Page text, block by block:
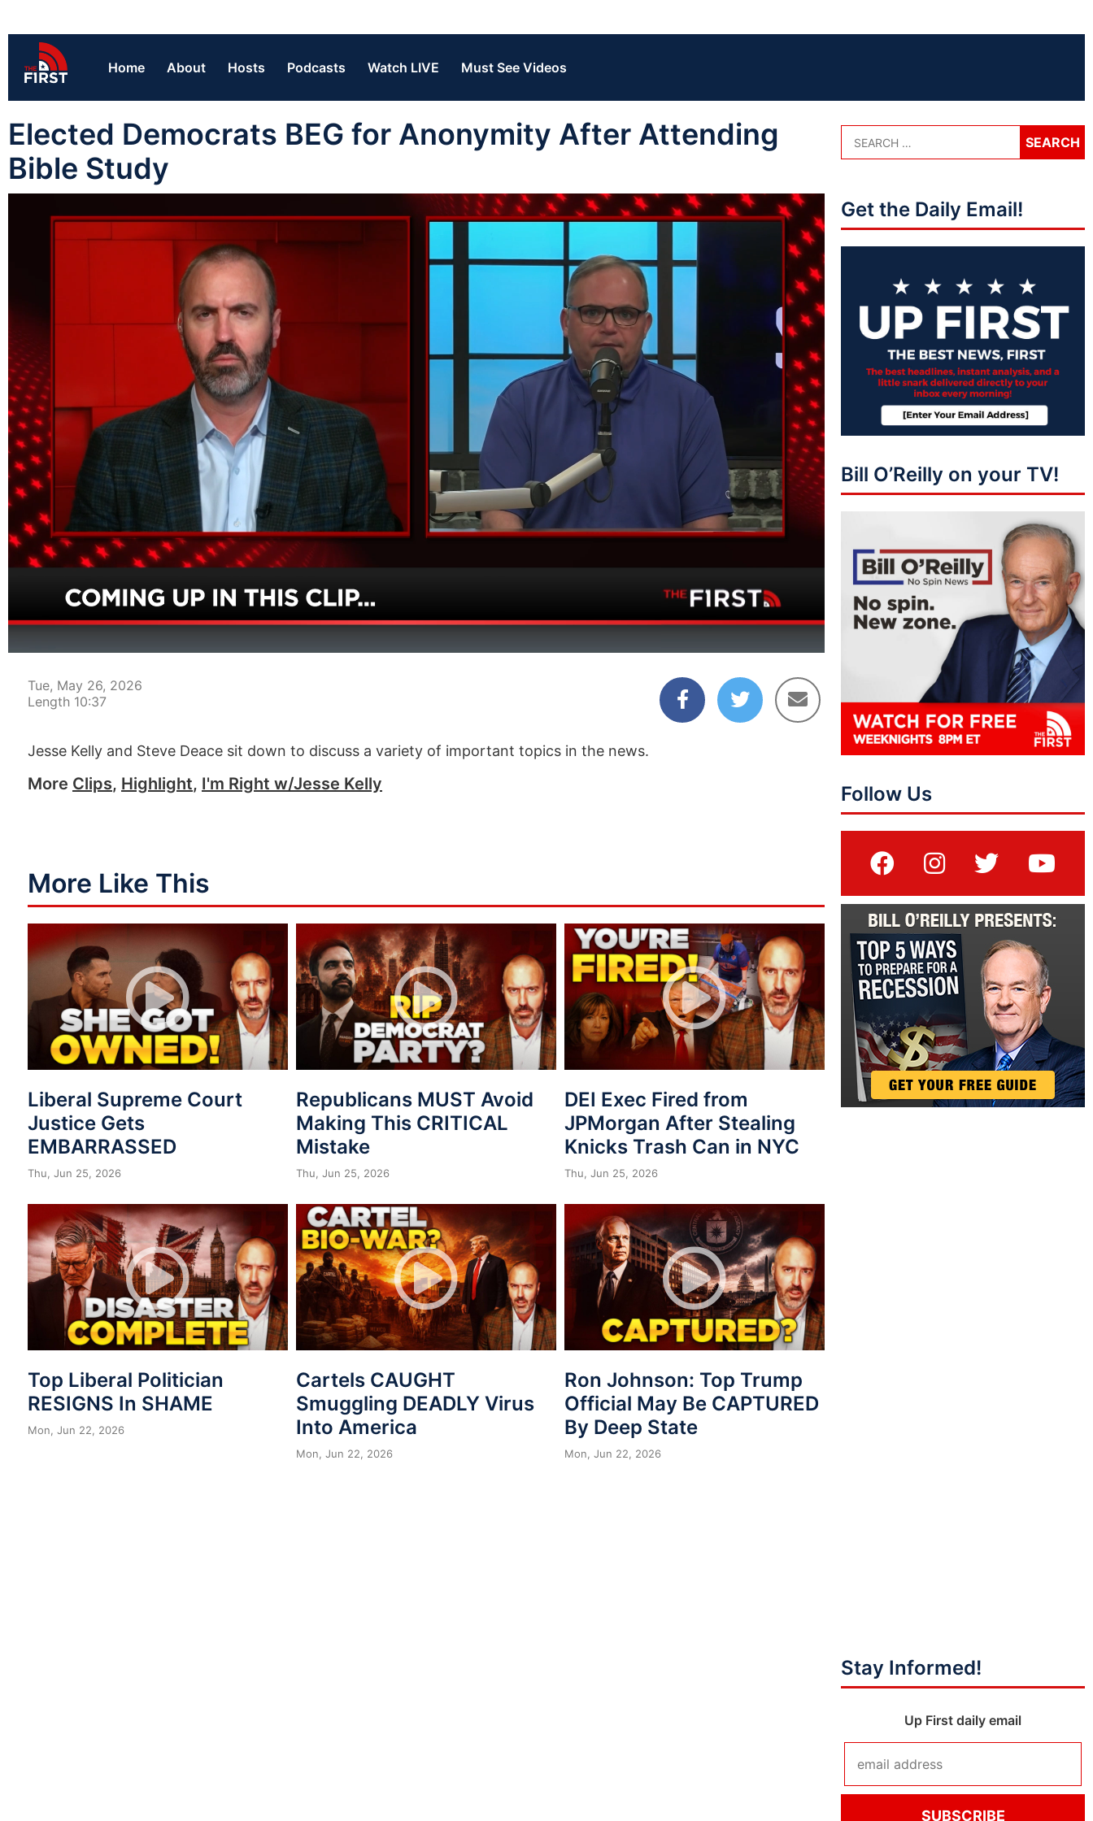
Home About Hosts Podcasts Watch LIVE Must See Videos
Elected Democrats BEG for Anonymity After Attending
Bible Study
10:37
Tue, May 26, 2026
Length 10:37
Jesse Kelly and Steve Deace sit down to discuss a variety of important topics in the news.
More Clips, Highlight, I'm Right w/Jesse Kelly
More Like This
Liberal Supreme Court
Justice Gets
EMBARRASSED
Thu, Jun 25, 2026
Republicans MUST Avoid
Making This CRITICAL
Mistake
Thu, Jun 25, 2026
DEI Exec Fired from
JPMorgan After Stealing
Knicks Trash Can in NYC
Thu, Jun 25, 2026
Top Liberal Politician
RESIGNS In SHAME
Mon, Jun 22, 2026
Cartels CAUGHT
Smuggling DEADLY Virus
Into America
Mon, Jun 22, 2026
Ron Johnson: Top Trump
Official May Be CAPTURED
By Deep State
Mon, Jun 22, 2026
Get the Daily Email!
Bill O’Reilly on your TV!
Follow Us
Stay Informed!
Up First daily email